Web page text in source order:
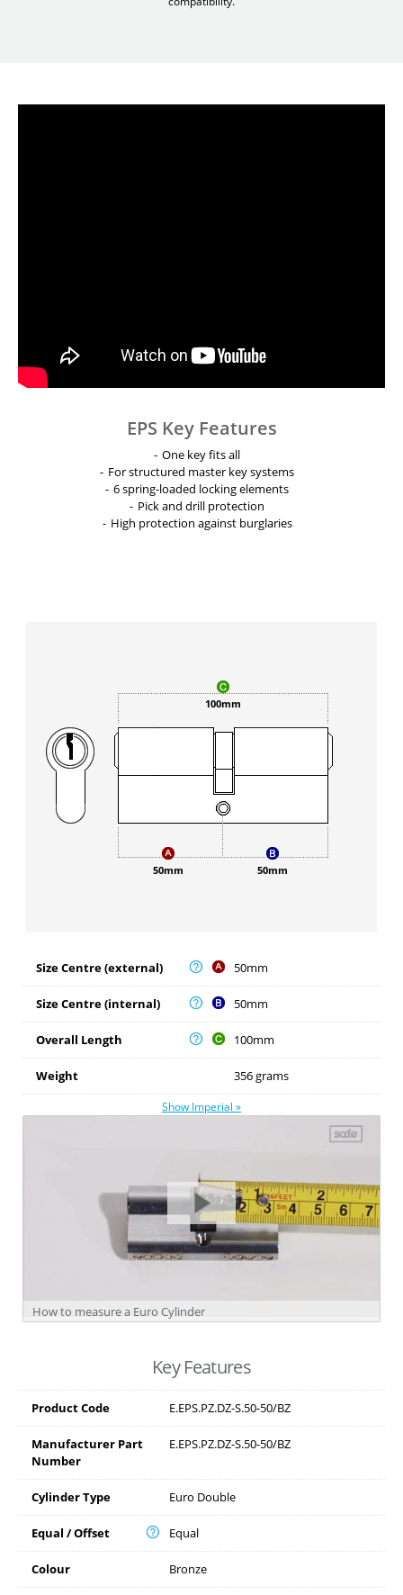
EPS Key Features
One key fits all
For structured master key systems
6 spring-loaded locking elements
Pick and drill protection
High protection against burglaries
50mm 50mm
100mm
Size Centre (external) 50mm
Size Centre (internal) 50mm
Overall Length 100mm
Weight 356 grams
Show Imperial »
How to measure a Euro Cylinder
Key Features
Product Code E.EPS.PZ.DZ-S.50-50/BZ
Manufacturer Part
Number
E.EPS.PZ.DZ-S.50-50/BZ
Cylinder Type Euro Double
Equal / Offset Equal
Colour Bronze